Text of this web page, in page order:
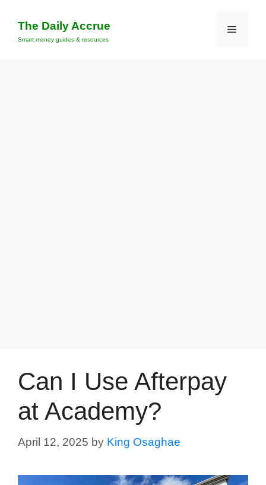
content
The Daily Accrue
Smart money guides & resources
Menu
Can I Use Afterpay
at Academy?
April 12, 2025 by King Osaghae